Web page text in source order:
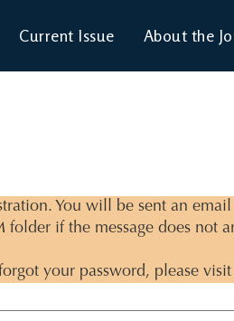
Current Issue About the
You will be sent an
folder if the message does not
your password, please visit